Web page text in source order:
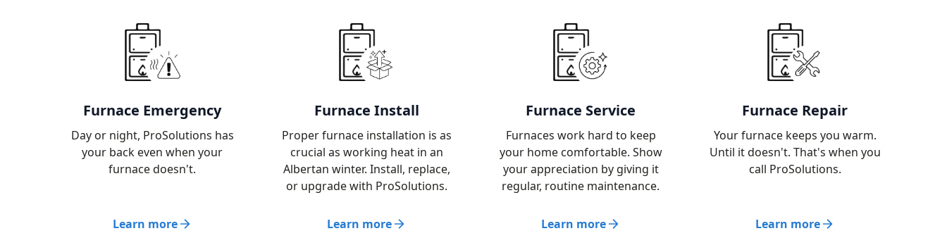
Furnace Emergency
Day or night, ProSolutions has
your back even when your
furnace doesn't.
Learn more
Furnace Install
Proper furnace installation is as
crucial as working heat in an
Albertan winter. Install, replace,
or upgrade with ProSolutions.
Learn more
Furnace Service
Furnaces work hard to keep
your home comfortable. Show
your appreciation by giving it
regular, routine maintenance.
Learn more
Furnace Repair
Your furnace keeps you warm.
Until it doesn't. That's when you
call ProSolutions.
Learn more